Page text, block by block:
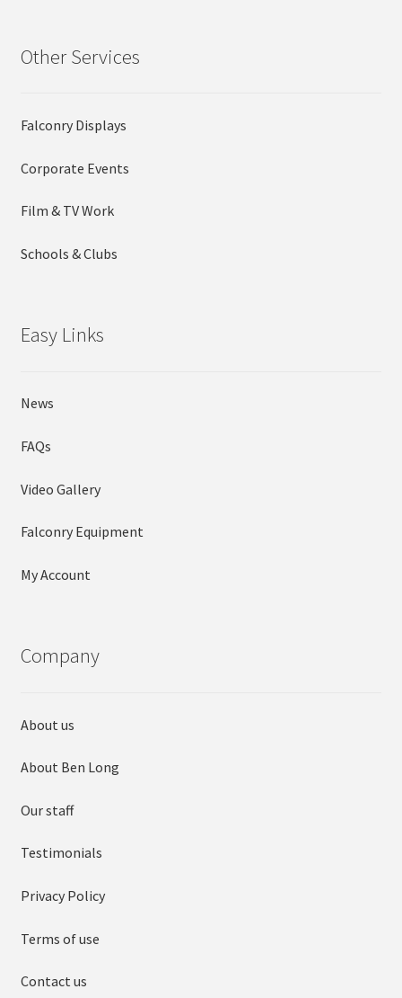
Other Services
Falconry Displays
Corporate Events
Film & TV Work
Schools & Clubs
Easy Links
News
FAQs
Video Gallery
Falconry Equipment
My Account
Company
About us
About Ben Long
Our staff
Testimonials
Privacy Policy
Terms of use
Contact us